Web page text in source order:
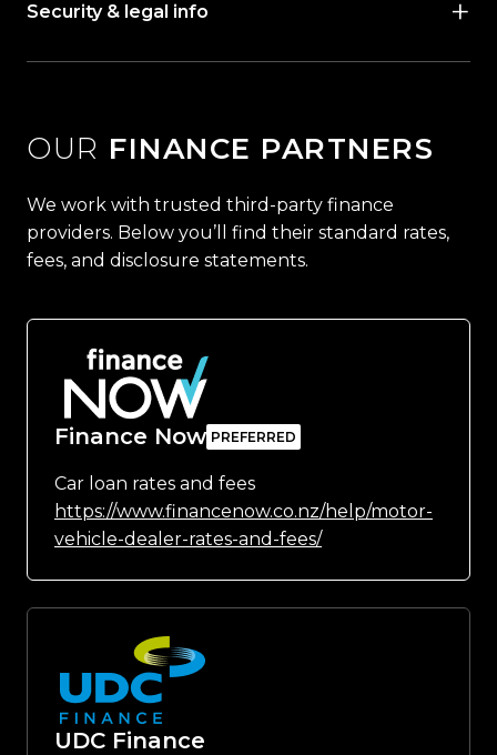
Security & legal info
OUR FINANCE PARTNERS
We work with trusted third-party finance
providers. Below you’ll find their standard rates,
fees, and disclosure statements.
Finance Now
Car loan rates and fees
https://www.financenow.co.nz/help/motor-
vehicle-dealer-rates-and-fees/
UDC Finance